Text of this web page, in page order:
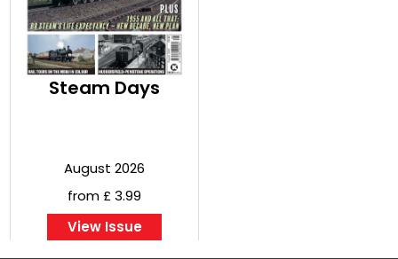
Steam Days
August 2026
from £ 3.99
View Issue